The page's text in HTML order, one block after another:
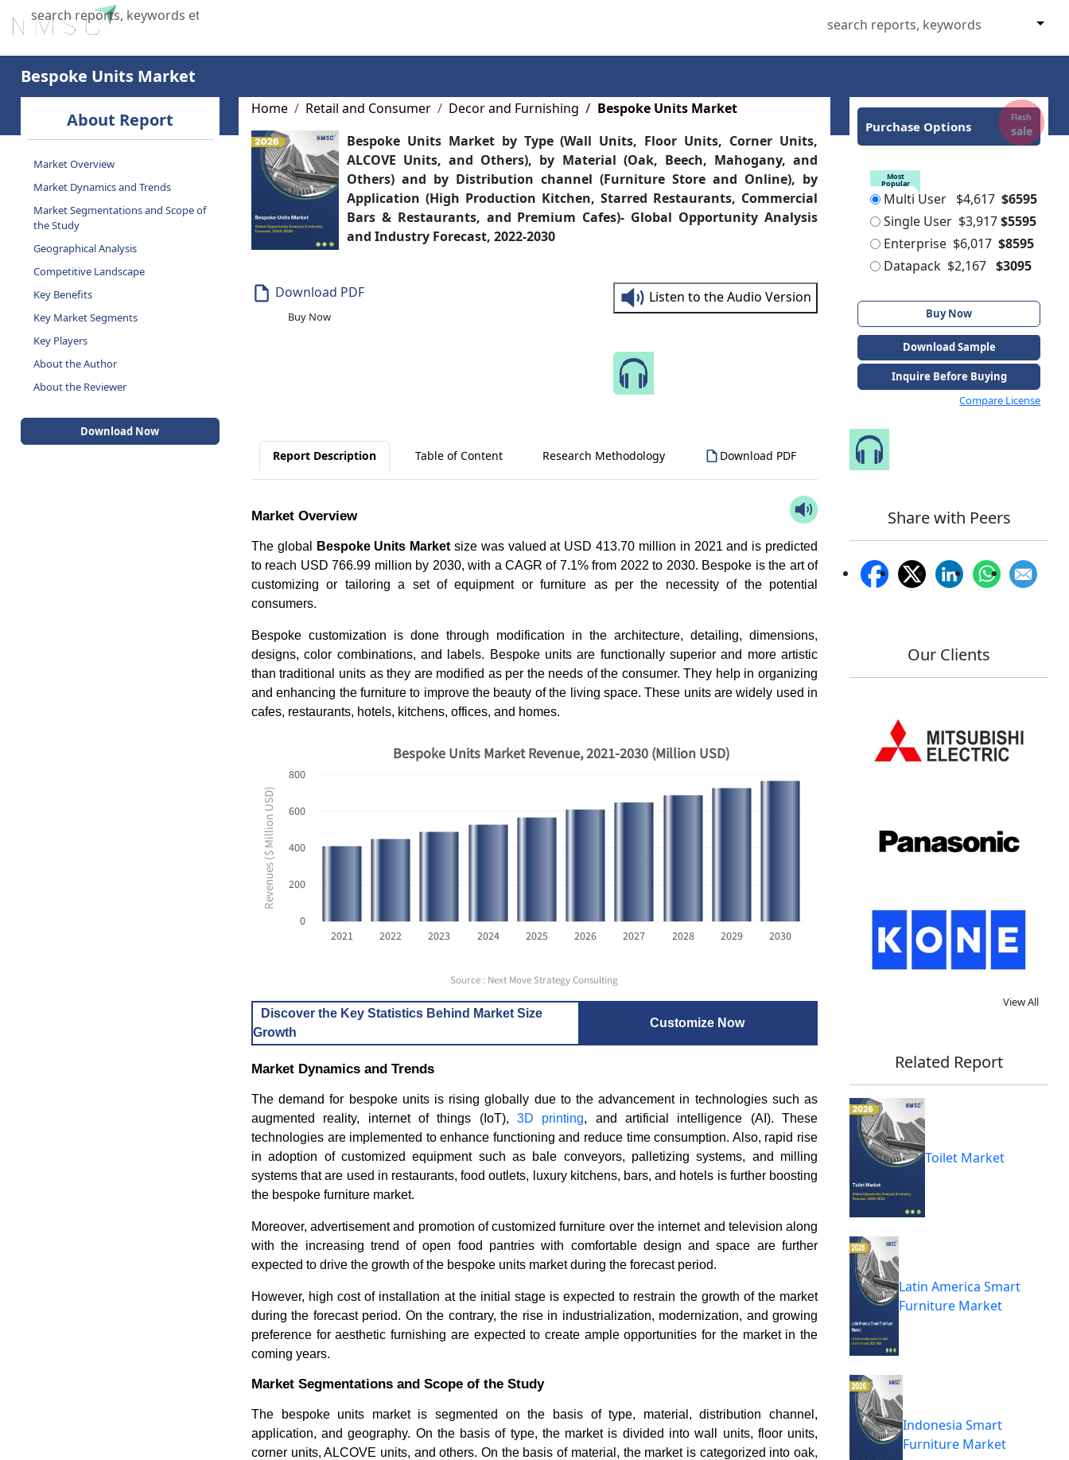
X
Home
Bespoke Units Market
About Report
Market Overview
Market Dynamics and Trends
Market Segmentations and Scope of
the Study
Geographical Analysis
Competitive Landscape
Key Benefits
Key Market Segments
Key Players
About the Author
About the Reviewer
Download Now
Home Retail and Consumer Decor and Furnishing
Bespoke Units Market
Bespoke Units Market by Type (Wall Units, Floor Units, Corner Units,
ALCOVE Units, and Others), by Material (Oak, Beech, Mahogany, and
Others) and by Distribution channel (Furniture Store and Online), by
Application (High Production Kitchen, Starred Restaurants, Commercial
Bars & Restaurants, and Premium Cafes)- Global Opportunity Analysis
and Industry Forecast, 2022-2030
Download PDF
Buy Now
Listen to the Audio Version
Report Description Table of Content Research Methodology Download PDF
Market Overview
The global Bespoke Units Market size was valued at USD 413.70 million in 2021 and is predicted
to reach USD 766.99 million by 2030, with a CAGR of 7.1% from 2022 to 2030. Bespoke is the art of
customizing or tailoring a set of equipment or furniture as per the necessity of the potential
consumers.
Bespoke customization is done through modification in the architecture, detailing, dimensions,
designs, color combinations, and labels. Bespoke units are functionally superior and more artistic
than traditional units as they are modified as per the needs of the consumer. They help in organizing
and enhancing the furniture to improve the beauty of the living space. These units are widely used in
cafes, restaurants, hotels, kitchens, offices, and homes.
Revenues ($ Million USD)
0
200
400
600
800
2021 2022 2023 2024 2025 2026 2027 2028 2029 2030
Bespoke Units Market Revenue, 2021-2030 (Million USD)
Source : Next Move Strategy Consulting
Discover the Key Statistics Behind Market Size
Growth
Customize Now
Market Dynamics and Trends
The demand for bespoke units is rising globally due to the advancement in technologies such as
augmented reality, internet of things (IoT), 3D printing, and artificial intelligence (AI). These
technologies are implemented to enhance functioning and reduce time consumption. Also, rapid rise
in adoption of customized equipment such as bale conveyors, palletizing systems, and milling
systems that are used in restaurants, food outlets, luxury kitchens, bars, and hotels is further boosting
the bespoke furniture market.
Moreover, advertisement and promotion of customized furniture over the internet and television along
with the increasing trend of open food pantries with comfortable design and space are further
expected to drive the growth of the bespoke units market during the forecast period.
However, high cost of installation at the initial stage is expected to restrain the growth of the market
during the forecast period. On the contrary, the rise in industrialization, modernization, and growing
preference for aesthetic furnishing are expected to create ample opportunities for the market in the
coming years.
Market Segmentations and Scope of the Study
The bespoke units market is segmented on the basis of type, material, distribution channel,
application, and geography. On the basis of type, the market is divided into wall units, floor units,
corner units, ALCOVE units, and others. On the basis of material, the market is categorized into oak,
Purchase Options
Flash
sale
Most
Popular
Multi User $4,617 $6595
Single User $3,917$5595
Enterprise $6,017 $8595
Datapack $2,167 $3095
Buy Now
Download Sample
Inquire Before Buying
Compare License
Share with Peers
Our Clients
View All
Related Report
Toilet Market
Latin America Smart
Furniture Market
Indonesia Smart
Furniture Market